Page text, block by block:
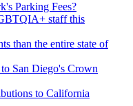
Parking Fees?
staff this
than the entire state of
San Diego's Crown
to California